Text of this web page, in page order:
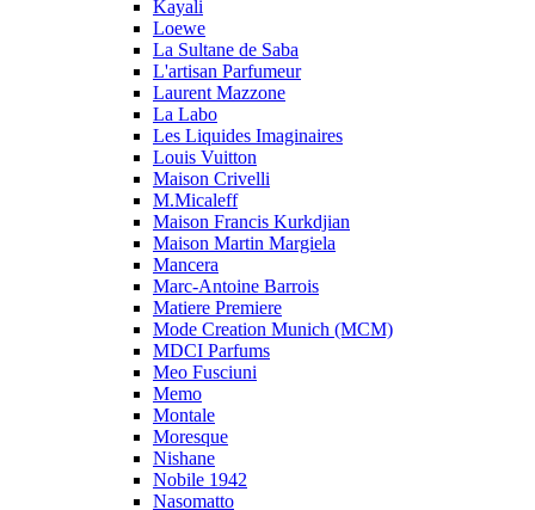
Kayali
Loewe
La Sultane de Saba
L'artisan Parfumeur
Laurent Mazzone
La Labo
Les Liquides Imaginaires
Louis Vuitton
Maison Crivelli
M.Micaleff
Maison Francis Kurkdjian
Maison Martin Margiela
Mancera
Marc-Antoine Barrois
Matiere Premiere
Mode Creation Munich (MCM)
MDCI Parfums
Meo Fusciuni
Memo
Montale
Moresque
Nishane
Nobile 1942
Nasomatto